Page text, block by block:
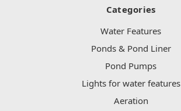
Categories
Water Features
Ponds & Pond Liner
Pond Pumps
Lights for water features
Aeration